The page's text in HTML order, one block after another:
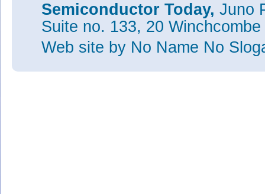
Semiconductor Today, Juno
Suite no. 133, 20
Web site by No Name No